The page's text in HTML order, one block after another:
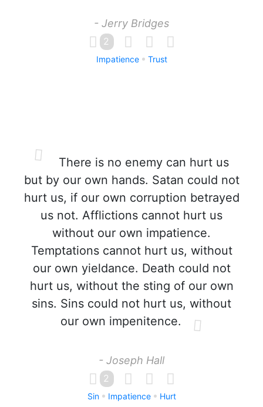
- Jerry Bridges
2
Impatience Trust
There is no enemy can hurt us
but by our own hands. Satan could not
hurt us, if our own corruption betrayed
us not. Afflictions cannot hurt us
without our own impatience.
Temptations cannot hurt us, without
our own yieldance. Death could not
hurt us, without the sting of our own
sins. Sins could not hurt us, without
our own impenitence.
- Joseph Hall
2
Sin Impatience Hurt